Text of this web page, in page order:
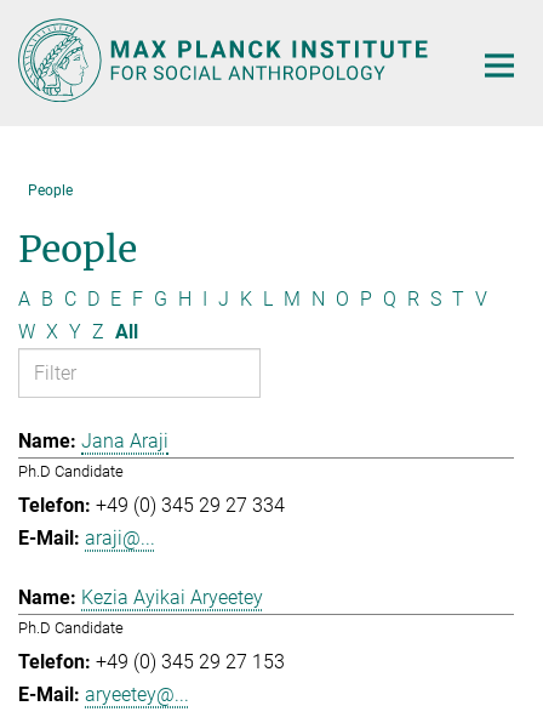
Main-
Content
People
People
A B C D E F G H I J K L M N O P Q R S T V
W X Y Z All
Jana Araji
Ph.D Candidate
+49 (0) 345 29 27 334
araji@...
Kezia Ayikai Aryeetey
Ph.D Candidate
+49 (0) 345 29 27 153
aryeetey@...